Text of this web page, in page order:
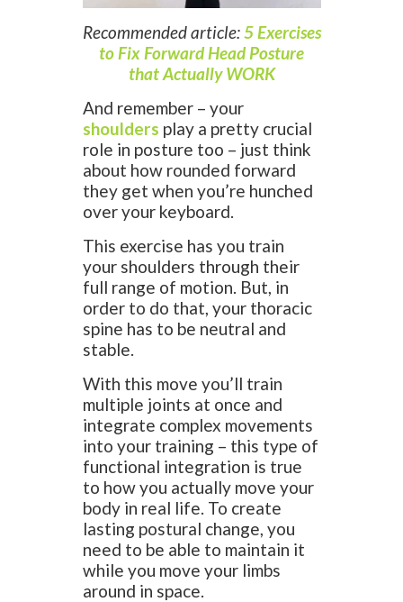
Recommended article:5 Exercises
to Fix Forward Head Posture
that Actually WORK
And remember – your
shoulders play a pretty crucial
role in posture too – just think
about how rounded forward
they get when you’re hunched
over your keyboard.
This exercise has you train
your shoulders through their
full range of motion. But, in
order to do that, your thoracic
spine has to be neutral and
stable.
With this move you’ll train
multiple joints at once and
integrate complex movements
into your training – this type of
functional integration is true
to how you actually move your
body in real life. To create
lasting postural change, you
need to be able to maintain it
while you move your limbs
around in space.